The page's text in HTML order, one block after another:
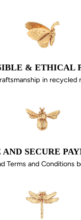
& ETHICAL
in recycled
AND SECURE
Terms and Conditions